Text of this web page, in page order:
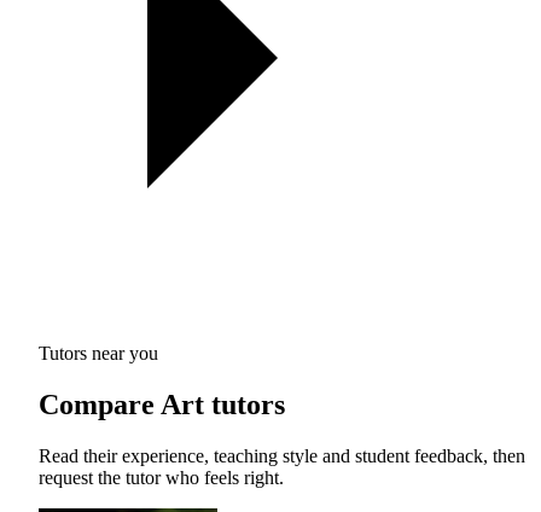
Tutors near you
Compare Art tutors
Read their experience, teaching style and student feedback, then
request the tutor who feels right.